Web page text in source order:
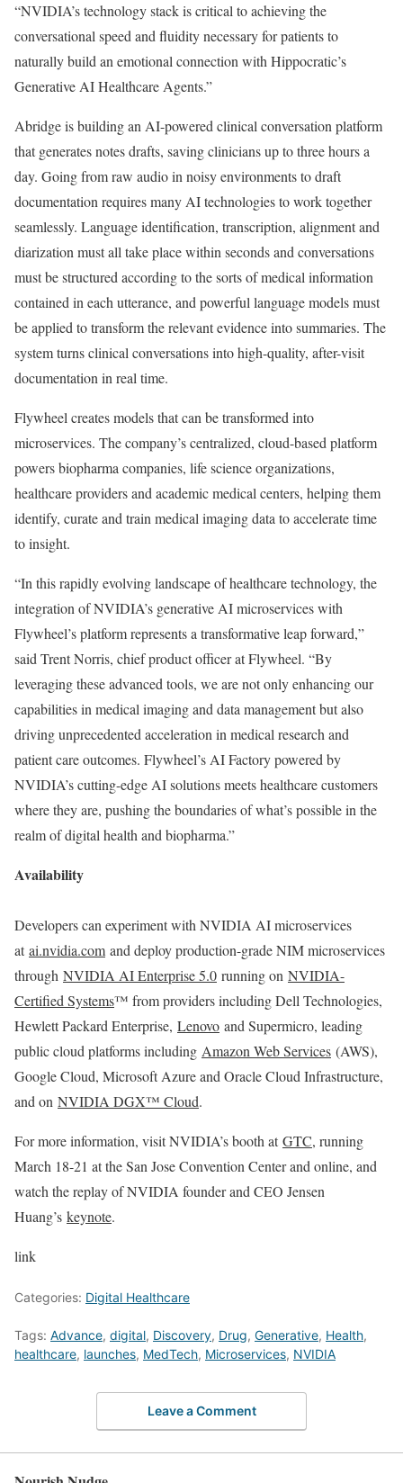
“NVIDIA’s technology stack is critical to achieving the
conversational speed and fluidity necessary for patients to
naturally build an emotional connection with Hippocratic’s
Generative AI Healthcare Agents.”
Abridge is building an AI-powered clinical conversation platform
that generates notes drafts, saving clinicians up to three hours a
day. Going from raw audio in noisy environments to draft
documentation requires many AI technologies to work together
seamlessly. Language identification, transcription, alignment and
diarization must all take place within seconds and conversations
must be structured according to the sorts of medical information
contained in each utterance, and powerful language models must
be applied to transform the relevant evidence into summaries. The
system turns clinical conversations into high-quality, after-visit
documentation in real time.
Flywheel creates models that can be transformed into
microservices. The company’s centralized, cloud-based platform
powers biopharma companies, life science organizations,
healthcare providers and academic medical centers, helping them
identify, curate and train medical imaging data to accelerate time
to insight.
“In this rapidly evolving landscape of healthcare technology, the
integration of NVIDIA’s generative AI microservices with
Flywheel’s platform represents a transformative leap forward,”
said Trent Norris, chief product officer at Flywheel. “By
leveraging these advanced tools, we are not only enhancing our
capabilities in medical imaging and data management but also
driving unprecedented acceleration in medical research and
patient care outcomes. Flywheel’s AI Factory powered by
NVIDIA’s cutting-edge AI solutions meets healthcare customers
where they are, pushing the boundaries of what’s possible in the
realm of digital health and biopharma.”
Availability
Developers can experiment with NVIDIA AI microservices
atai.nvidia.com and deploy production-grade NIM microservices
through NVIDIA AI Enterprise 5.0 running on NVIDIA-
Certified Systems™ from providers including Dell Technologies,
Hewlett Packard Enterprise, Lenovo and Supermicro, leading
public cloud platforms including Amazon Web Services (AWS),
Google Cloud, Microsoft Azure and Oracle Cloud Infrastructure,
and on NVIDIA DGX™ Cloud.
For more information, visit NVIDIA’s booth atGTC, running
March 18-21 at the San Jose Convention Center and online, and
watch the replay of NVIDIA founder and CEO Jensen
Huang’s keynote.
link
Categories: Digital Healthcare
Tags: Advance, digital, Discovery, Drug, Generative, Health,
healthcare, launches, MedTech, Microservices, NVIDIA
Leave a Comment